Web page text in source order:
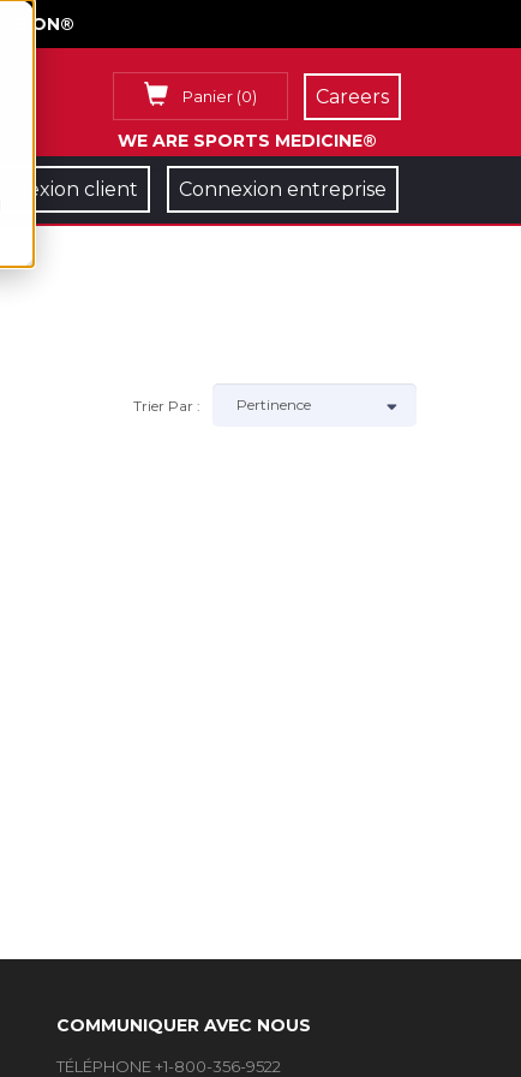
ON®
Panier (0)
WE ARE SPORTS MEDICINE®
Careers
client Connexion entreprise
Trier Par :
COMMUNIQUER AVEC NOUS
TÉLÉPHONE +1-800-356-9522